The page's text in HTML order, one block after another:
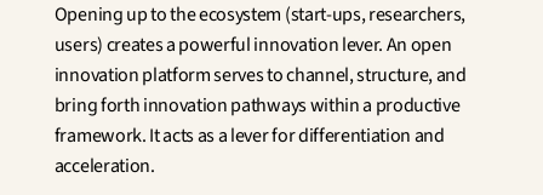
Innovation
Social Sciences
Artificial Intelligence
Services Strategy
Customer & Employee
Experience
Opening up to the ecosystem (start-ups, researchers,
users) creates a powerful innovation lever. An open
innovation platform serves to channel, structure, and
bring forth innovation pathways within a productive
framework. It acts as a lever for differentiation and
acceleration.